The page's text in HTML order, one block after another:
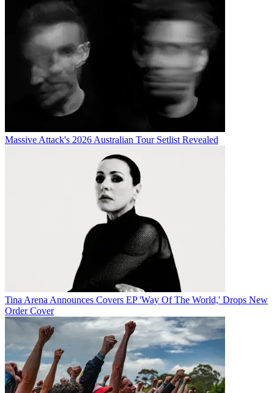
Massive Attack's 2026 Australian Tour Setlist Revealed
Tina Arena Announces Covers EP 'Way Of The World,' Drops New
Order Cover